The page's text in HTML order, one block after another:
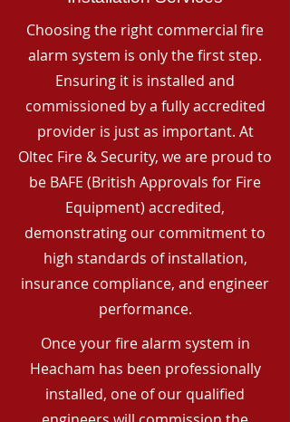
Choosing the right commercial fire
alarm system is only the first step.
Ensuring it is installed and
commissioned by a fully accredited
provider is just as important. At
Oltec Fire & Security, we are proud to
be BAFE (British Approvals for Fire
Equipment) accredited,
demonstrating our commitment to
high standards of installation,
insurance compliance, and engineer
performance.
Once your fire alarm system in
Heacham has been professionally
installed, one of our qualified